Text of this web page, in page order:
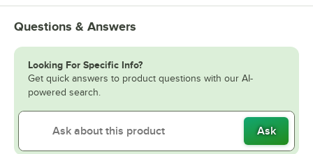
Questions & Answers
Looking For Specific Info?
Get quick answers to product questions with our AI-
powered search.
Ask